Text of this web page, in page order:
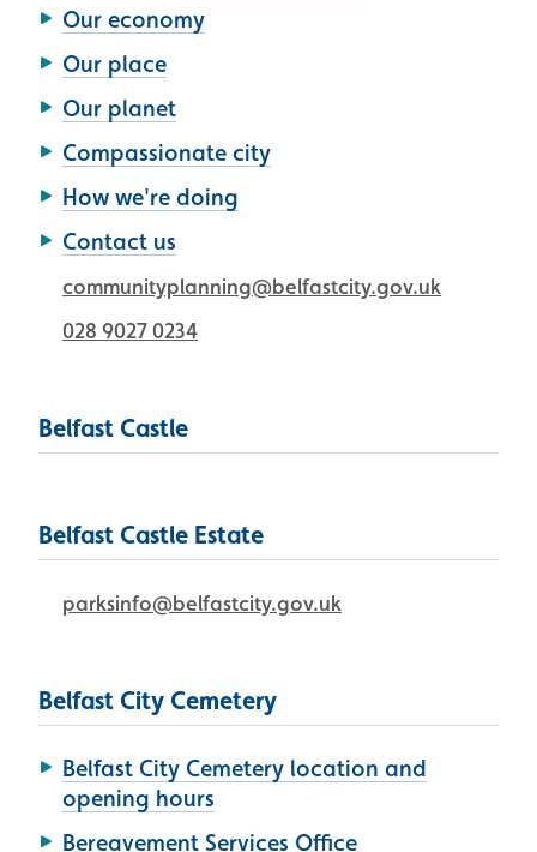
Our economy
Our place
Our planet
Compassionate city
How we're doing
Contact us
communityplanning@belfastcity.gov.uk
028 9027 0234
Belfast Castle
Belfast Castle Estate
parksinfo@belfastcity.gov.uk
Belfast City Cemetery
Belfast City Cemetery location and
opening hours
Bereavement Services Office